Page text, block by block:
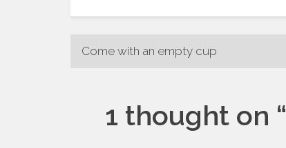
Post
Come with an empty cup
1 thought on “